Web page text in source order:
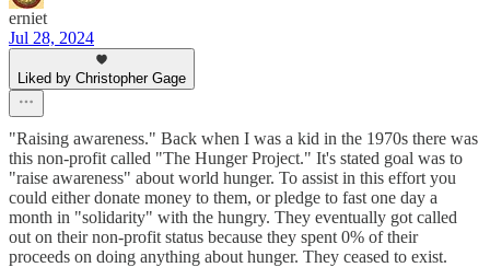
erniet
Jul 28, 2024
Liked by Christopher Gage
"Raising awareness." Back when I was a kid in the 1970s there was
this non-profit called "The Hunger Project." It's stated goal was to
"raise awareness" about world hunger. To assist in this effort you
could either donate money to them, or pledge to fast one day a
month in "solidarity" with the hungry. They eventually got called
out on their non-profit status because they spent 0% of their
proceeds on doing anything about hunger. They ceased to exist.